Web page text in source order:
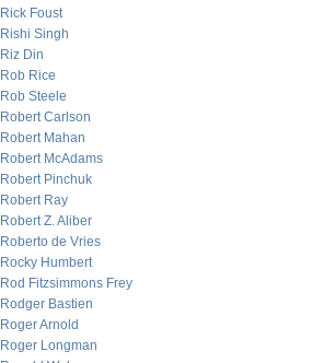
Rick Foust
Rishi Singh
Riz Din
Rob Rice
Rob Steele
Robert Carlson
Robert Mahan
Robert McAdams
Robert Pinchuk
Robert Ray
Robert Z. Aliber
Roberto de Vries
Rocky Humbert
Rod Fitzsimmons Frey
Rodger Bastien
Roger Arnold
Roger Longman